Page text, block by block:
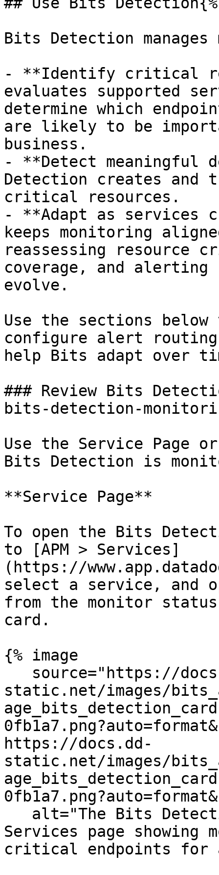
Bits Detection
- **Identify critical
evaluates supported
determine which
are likely to be
business.
- **Detect meaningful
Detection creates and
critical resources.
- **Adapt as services
keeps monitoring
reassessing
coverage, and alerting
evolve.
Use the sections
configure alert
help Bits adapt over
### Review Bits
bits-detection-
Use the Service Page
Bits Detection is
**Service Page**
To open the Bits
to [APM > Services]
(https://
select a service, and
from the monitor
card.
{% image
static.net/images/
https://docs.dd-
static.net/images/
Services page showing
critical endpoints for